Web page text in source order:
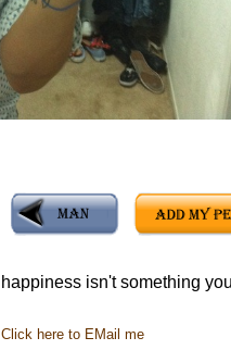
happiness isn't something
Click here to EMail me